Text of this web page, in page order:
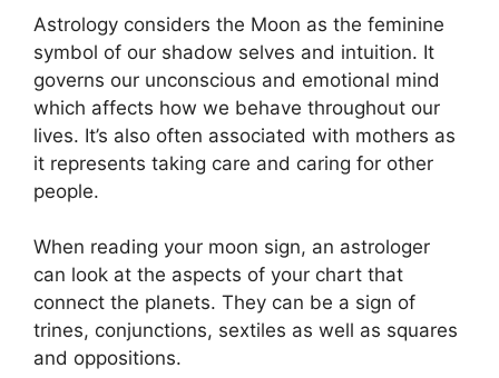
Astrology considers the Moon as the feminine
symbol of our shadow selves and intuition. It
governs our unconscious and emotional mind
which affects how we behave throughout our
lives. It’s also often associated with mothers as
it represents taking care and caring for other
people.
When reading your moon sign, an astrologer
can look at the aspects of your chart that
connect the planets. They can be a sign of
trines, conjunctions, sextiles as well as squares
and oppositions.